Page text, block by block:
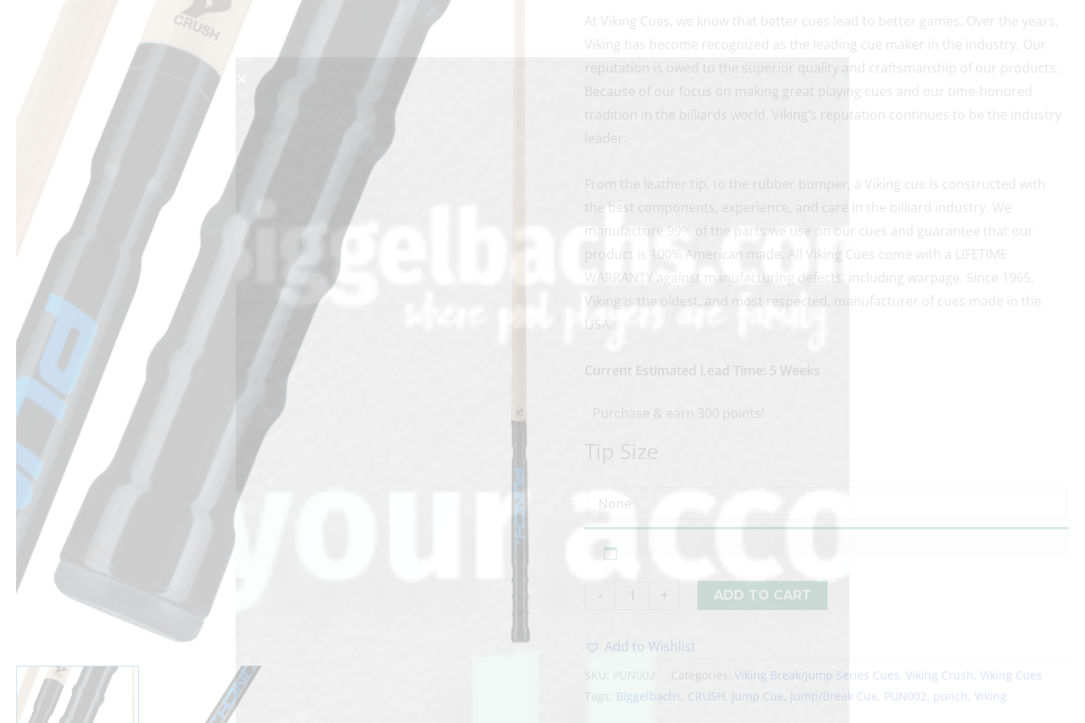
At Viking Cues, we know that better cues lead to better games. Over the years,
Viking has become recognized as the leading cue maker in the industry. Our
reputation is owed to the superior quality and craftsmanship of our products.
Because of our focus on making great playing cues and our time-honored
tradition in the billiards world, Viking’s reputation continues to be the industry
leader.
From the leather tip, to the rubber bumper, a Viking cue is constructed with
the best components, experience, and care in the billiard industry. We
manufacture 99% of the parts we use on our cues and guarantee that our
product is 100% American made. All Viking Cues come with a LIFETIME
WARRANTY against manufacturing defects, including warpage. Since 1965,
Viking is the oldest, and most respected, manufacturer of cues made in the
USA.
Current Estimated Lead Time: 5 Weeks
Purchase & earn 300 points!
Tip Size
- + ADD TO CART
Add to Wishlist
Alternative:
SKU: PUN002 Categories:Viking Break/Jump Series Cues,Viking Crush,Viking Cues
Tags: Biggelbachs, CRUSH, Jump Cue, Jump/Break Cue, PUN002, punch,Viking